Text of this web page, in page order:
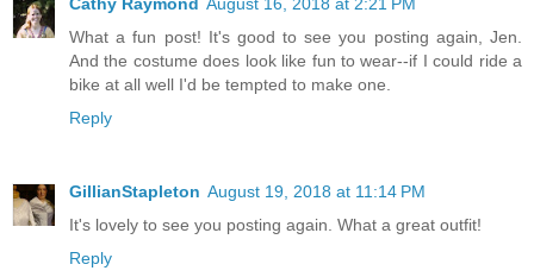
What a fun post! It's good to see you posting again, Jen.
And the costume does look like fun to wear--if I could ride a
bike at all well I'd be tempted to make one.
Reply
GillianStapleton August 19, 2018 at 11:14 PM
It's lovely to see you posting again. What a great outfit!
Reply